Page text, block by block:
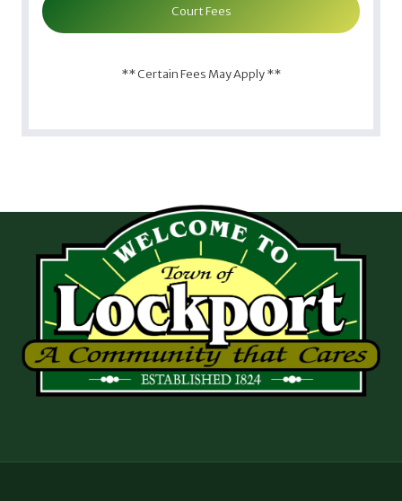
Court Fees
** Certain Fees May Apply **